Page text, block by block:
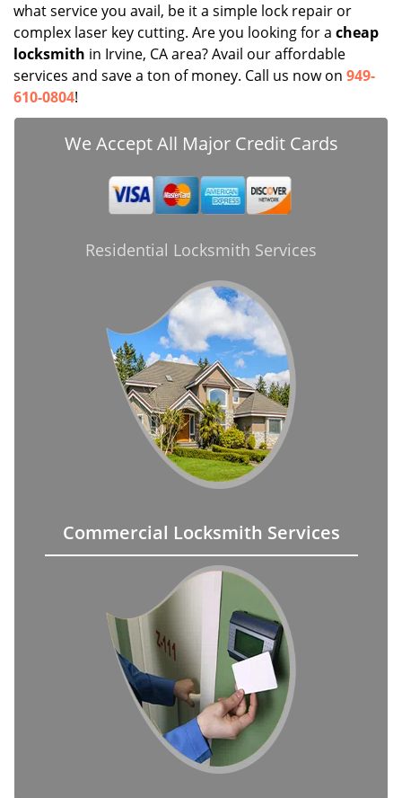
what service you avail, be it a simple lock repair or
complex laser key cutting. Are you looking for a cheap
locksmith in Irvine, CA area? Avail our affordable
services and save a ton of money. Call us now on 949-
610-0804!
We Accept All Major Credit Cards
Residential Locksmith Services
Commercial Locksmith Services